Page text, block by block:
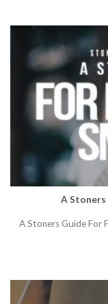
A Stoners
A Stoners Guide For